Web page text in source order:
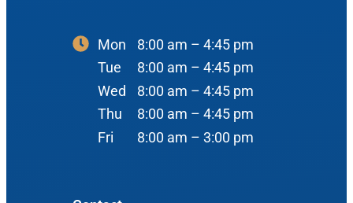
Our Team
Meet Our Team
Physicians
Advanced Practice Providers
Meridian Office
Head & Neck
Sleep
Audiology
Mon
8:00 am – 4:45 pm
Tue
8:00 am – 4:45 pm
Wed
8:00 am – 4:45 pm
Thu
8:00 am – 4:45 pm
Fri
8:00 am – 3:00 pm